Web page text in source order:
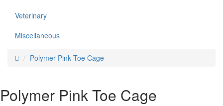
Veterinary
Miscellaneous
Polymer Pink Toe Cage
Polymer Pink Toe Cage